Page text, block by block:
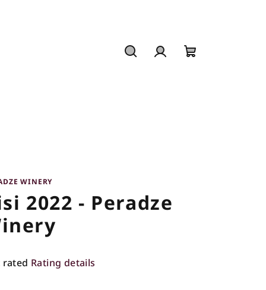
WINERY
2022 - Peradze
rated Rating details